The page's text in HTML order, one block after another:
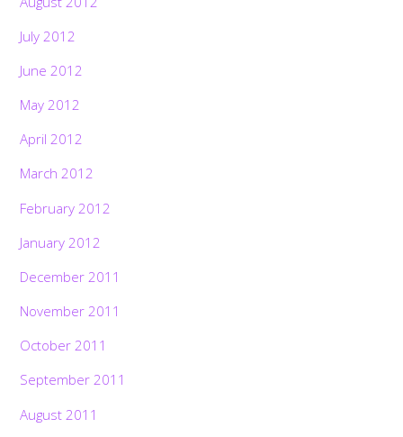
July 2012
June 2012
May 2012
April 2012
March 2012
February 2012
January 2012
December 2011
November 2011
October 2011
September 2011
August 2011